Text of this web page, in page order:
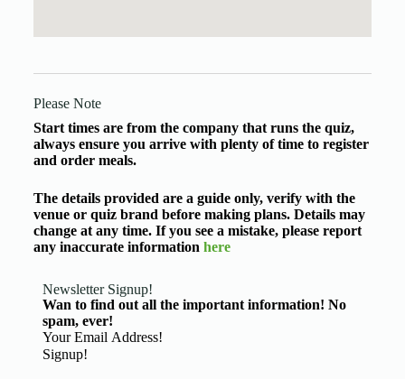
Please Note
Start times are from the company that runs the quiz,
always ensure you arrive with plenty of time to register
and order meals.
The details provided are a guide only, verify with the
venue or quiz brand before making plans. Details may
change at any time. If you see a mistake, please report
any inaccurate information here
Newsletter Signup!
Wan to find out all the important information! No
spam, ever!
Basic Information
Signup!